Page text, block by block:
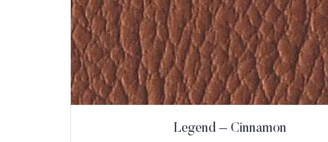
Legend – Cinnamon